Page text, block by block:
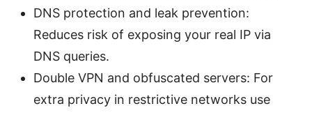
DNS protection and leak prevention:
Reduces risk of exposing your real IP via
DNS queries.
Double VPN and obfuscated servers: For
extra privacy in restrictive networks use